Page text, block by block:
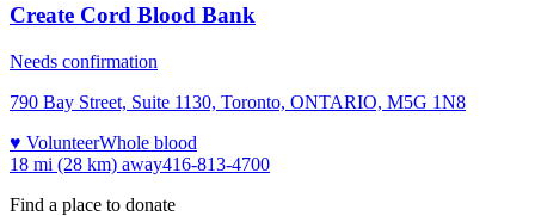
Create Cord Blood Bank
Needs confirmation
790 Bay Street, Suite 1130, Toronto, ONTARIO, M5G 1N8
♥ VolunteerWhole blood
18 mi (28 km) away416-813-4700
Find a place to donate